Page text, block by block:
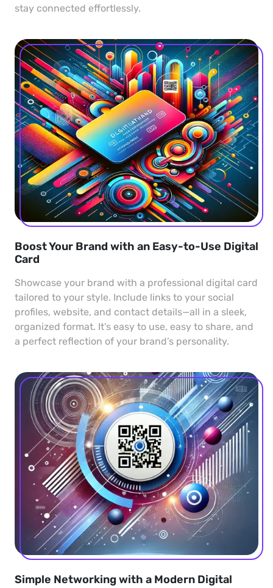
stay connected effortlessly.
Boost Your Brand with an Easy-to-Use Digital
Card
Showcase your brand with a professional digital card
tailored to your style. Include links to your social
profiles, website, and contact details—all in a sleek,
organized format. It’s easy to use, easy to share, and
a perfect reflection of your brand’s personality.
Simple Networking with a Modern Digital